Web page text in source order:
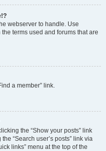
webserver to handle. Use
terms used and forums that are
a member” link.
the “Show your posts” link
“Search user’s posts” link via
links” menu at the top of the